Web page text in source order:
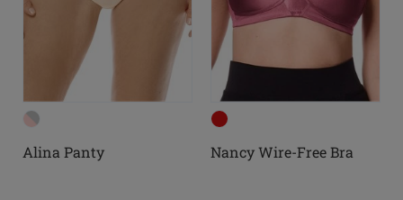
Alina Panty Nancy Wire-Free Bra